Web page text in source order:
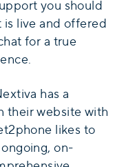
you should
live and offered
for a true
has a
their website with
likes to
on-